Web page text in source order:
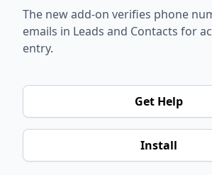
The new add-on verifies phone
emails in Leads and Contacts for
entry.
Get Help
Install